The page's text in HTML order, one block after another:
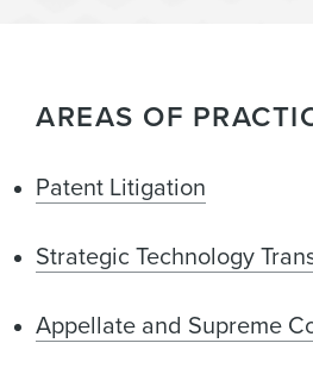
AREAS OF
Patent Litigation
Strategic Technology
Appellate and Supreme